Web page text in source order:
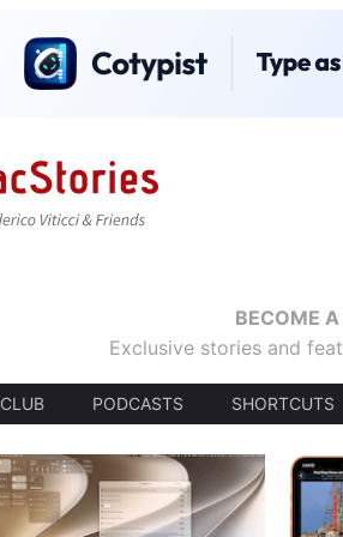
BECOME
Exclusive stories and
CLUB PODCASTS SHORTCUTS